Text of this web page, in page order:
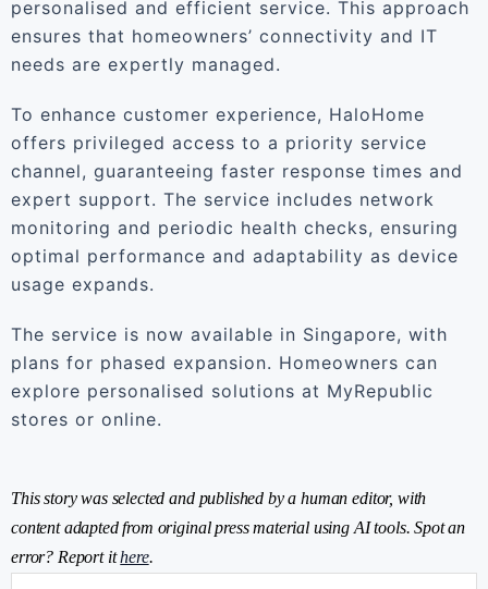
personalised and efficient service. This approach
ensures that homeowners’ connectivity and IT
needs are expertly managed.
To enhance customer experience, HaloHome
offers privileged access to a priority service
channel, guaranteeing faster response times and
expert support. The service includes network
monitoring and periodic health checks, ensuring
optimal performance and adaptability as device
usage expands.
The service is now available in Singapore, with
plans for phased expansion. Homeowners can
explore personalised solutions at MyRepublic
stores or online.
This story was selected and published by a human editor, with
content adapted from original press material using AI tools. Spot an
error? Report ithere.